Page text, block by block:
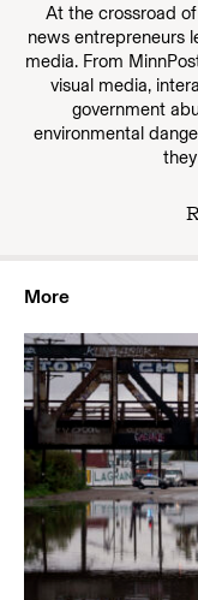
At the crossroad
news entrepreneurs
media. From
visual media,
government
environmental
More